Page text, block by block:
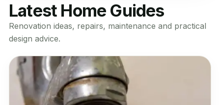
Latest Home Guides
Renovation ideas, repairs, maintenance and practical
design advice.